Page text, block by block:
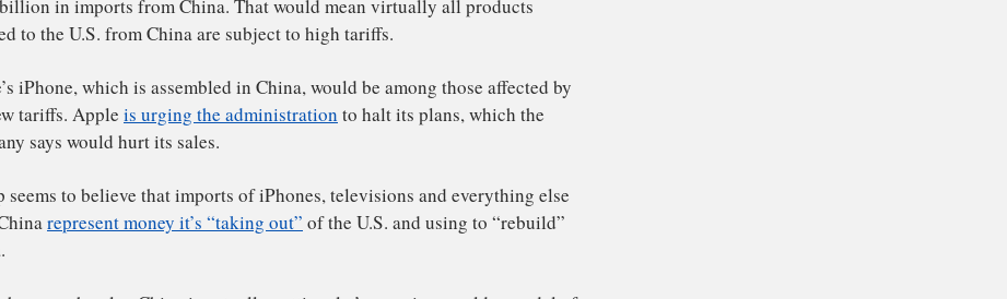
As part of his escalating trade war, Trumpsays he may soonslap 25% tariffs on
$300 billion in imports from China. That would mean virtually all products
shipped to the U.S. from China are subject to high tariffs.